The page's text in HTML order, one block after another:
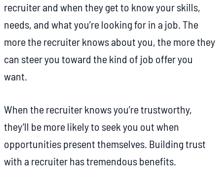
recruiter and when they get to know your skills,
needs, and what you’re looking for in a job. The
more the recruiter knows about you, the more they
can steer you toward the kind of job offer you
want.
When the recruiter knows you’re trustworthy,
they’ll be more likely to seek you out when
opportunities present themselves. Building trust
with a recruiter has tremendous benefits.